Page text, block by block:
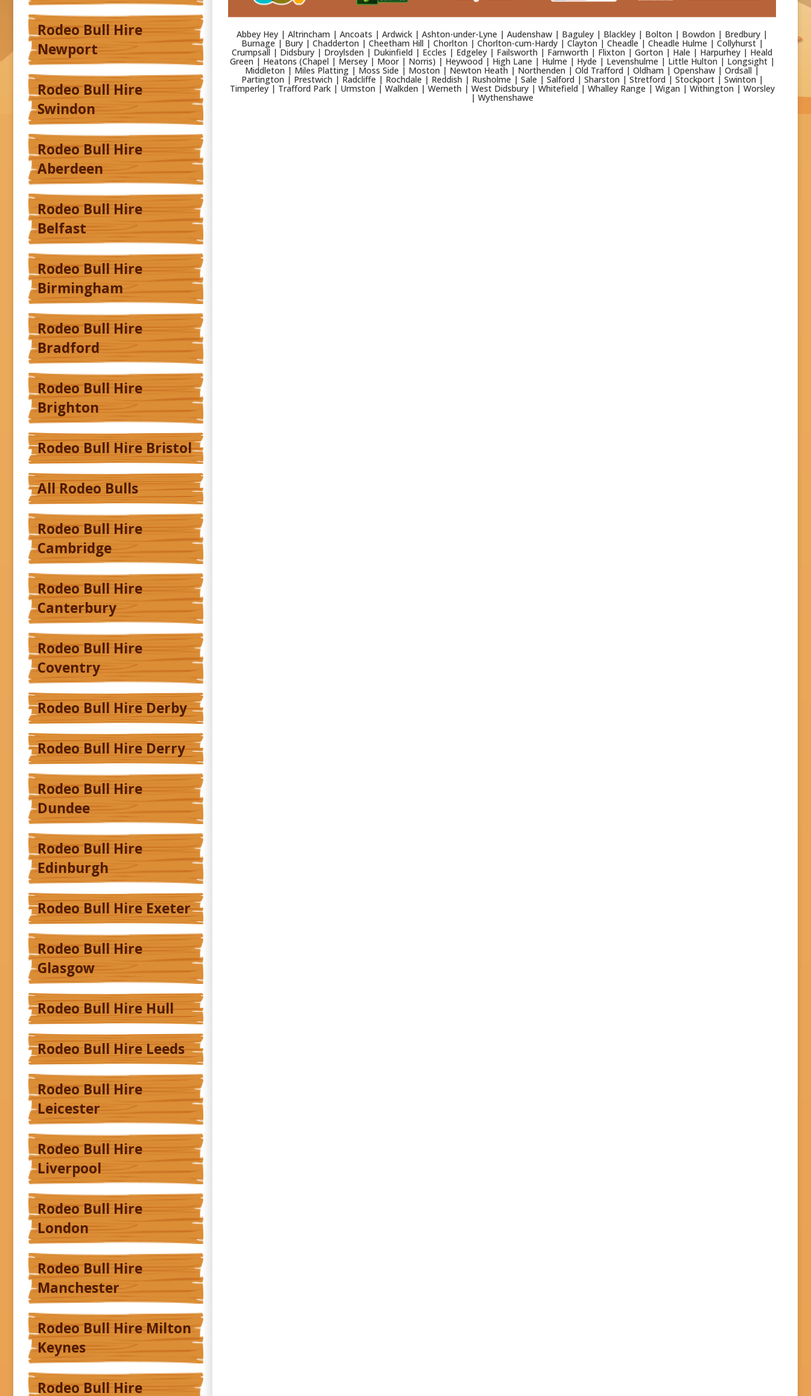
Rodeo Bull Hire
Newport
Rodeo Bull Hire
Swindon
Rodeo Bull Hire
Aberdeen
Rodeo Bull Hire
Belfast
Rodeo Bull Hire
Birmingham
Rodeo Bull Hire
Bradford
Rodeo Bull Hire
Brighton
Rodeo Bull Hire Bristol
All Rodeo Bulls
Rodeo Bull Hire
Cambridge
Rodeo Bull Hire
Canterbury
Rodeo Bull Hire
Coventry
Rodeo Bull Hire Derby
Rodeo Bull Hire Derry
Rodeo Bull Hire
Dundee
Rodeo Bull Hire
Edinburgh
Rodeo Bull Hire Exeter
Rodeo Bull Hire
Glasgow
Rodeo Bull Hire Hull
Rodeo Bull Hire Leeds
Rodeo Bull Hire
Leicester
Rodeo Bull Hire
Liverpool
Rodeo Bull Hire
London
Rodeo Bull Hire
Manchester
Rodeo Bull Hire Milton
Keynes
Rodeo Bull Hire
Abbey Hey | Altrincham | Ancoats | Ardwick | Ashton-under-Lyne | Audenshaw | Baguley | Blackley | Bolton | Bowdon | Bredbury |
Burnage | Bury | Chadderton | Cheetham Hill | Chorlton | Chorlton-cum-Hardy | Clayton | Cheadle | Cheadle Hulme | Collyhurst |
Crumpsall | Didsbury | Droylsden | Dukinfield | Eccles | Edgeley | Failsworth | Farnworth | Flixton | Gorton | Hale | Harpurhey | Heald
Green | Heatons (Chapel | Mersey | Moor | Norris) | Heywood | High Lane | Hulme | Hyde | Levenshulme | Little Hulton | Longsight |
Middleton | Miles Platting | Moss Side | Moston | Newton Heath | Northenden | Old Trafford | Oldham | Openshaw | Ordsall |
Partington | Prestwich | Radcliffe | Rochdale | Reddish | Rusholme | Sale | Salford | Sharston | Stretford | Stockport | Swinton |
Timperley | Trafford Park | Urmston | Walkden | Werneth | West Didsbury | Whitefield | Whalley Range | Wigan | Withington | Worsley
| Wythenshawe